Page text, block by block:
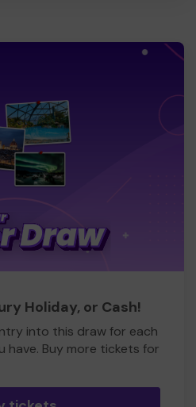
Holiday, or Cash!
into this draw for each
Buy more tickets for